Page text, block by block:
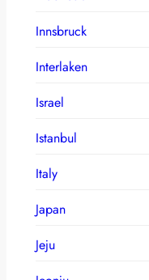
Innsbruck
Interlaken
Israel
Istanbul
Italy
Japan
Jeju